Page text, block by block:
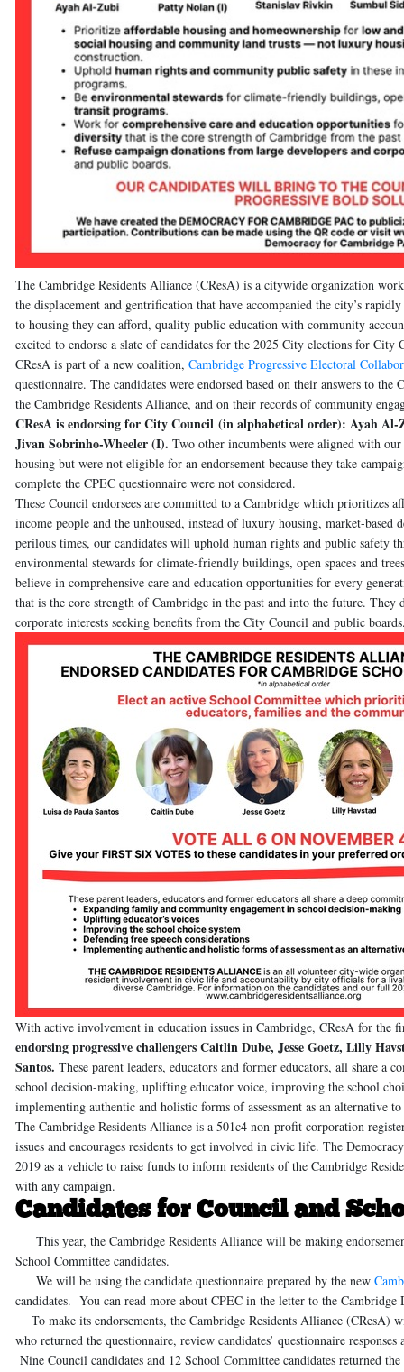
The Cambridge Residents Alliance (CResA) is a citywide organization
the displacement and gentrification that have accompanied the city’s
to housing they can afford, quality public education with community
excited to endorse a slate of candidates for the 2025 City elections for
CResA is part of a new coalition, Cambridge Progressive Electoral
questionnaire. The candidates were endorsed based on their answers to
the Cambridge Residents Alliance, and on their records of community
CResA is endorsing for City Council (in alphabetical order): Ayah Al-
Jivan Sobrinho-Wheeler (I). Two other incumbents were aligned with
housing but were not eligible for an endorsement because they take
complete the CPEC questionnaire were not considered.
These Council endorsees are committed to a Cambridge which prioritizes
income people and the unhoused, instead of luxury housing, market-
perilous times, our candidates will uphold human rights and public safety
environmental stewards for climate-friendly buildings, open spaces and
believe in comprehensive care and education opportunities for every
that is the core strength of Cambridge in the past and into the future. They
corporate interests seeking benefits from the City Council and public
With active involvement in education issues in Cambridge, CResA for
endorsing progressive challengersCaitlin Dube, Jesse Goetz, Lilly
Santos. These parent leaders, educators and former educators, all share
school decision-making, uplifting educator voice, improving the school
implementing authentic and holistic forms of assessment as an alternative
The Cambridge Residents Alliance is a 501c4 non-profit corporation
issues and encourages residents to get involved in civic life. The
2019 as a vehicle to raise funds to inform residents of the Cambridge
with any campaign.
Candidates for Council and
This year, the Cambridge Residents Alliance will be making
School Committee candidates.
We will be using the candidate questionnaire prepared by the new
candidates. You can read more about CPEC in the letter to the
To make its endorsements, the Cambridge Residents Alliance (CResA)
who returned the questionnaire, review candidates’ questionnaire
Nine Council candidates and 12 School Committee candidates returned